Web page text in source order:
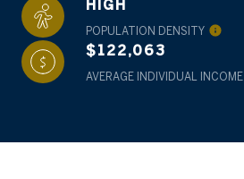
HIGH
POPULATION DENSITY
$122,063
AVERAGE INDIVIDUAL INCOME